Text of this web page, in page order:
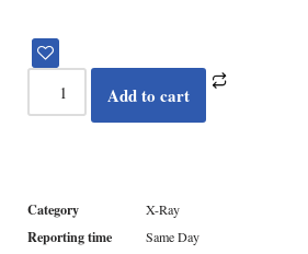
Add to cart
Category X-Ray
Reporting time Same Day